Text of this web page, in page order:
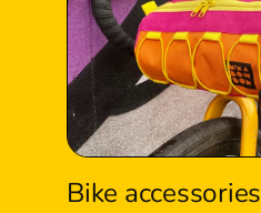
Bike accessories